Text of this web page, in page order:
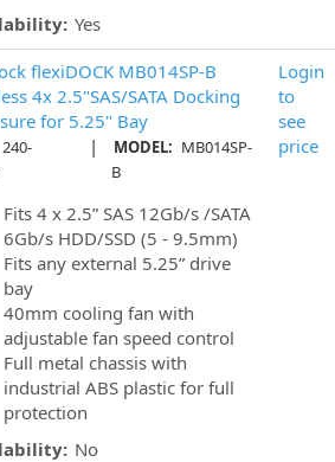
Yes
flexiDOCK MB014SP-B
4x 2.5"SAS/SATA Docking
for 5.25" Bay
240-
| MODEL: MB014SP-
B
Fits 4 x 2.5” SAS 12Gb/s /SATA
6Gb/s HDD/SSD (5 - 9.5mm)
Fits any external 5.25” drive
bay
40mm cooling fan with
adjustable fan speed control
Full metal chassis with
industrial ABS plastic for full
protection
No
Login
to
see
price